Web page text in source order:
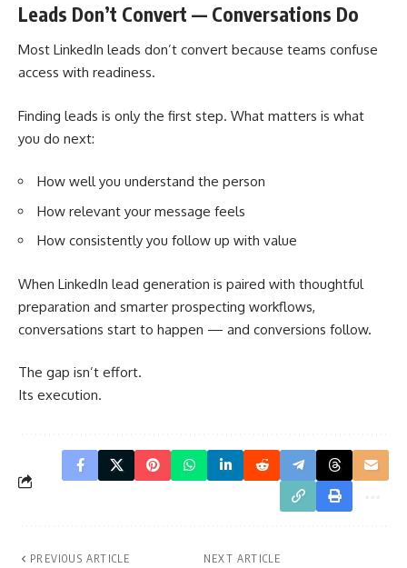
Leads Don’t Convert — Conversations Do
Most LinkedIn leads don’t convert because teams confuse
access with readiness.
Finding leads is only the first step. What matters is what
you do next:
How well you understand the person
How relevant your message feels
How consistently you follow up with value
When LinkedIn lead generation is paired with thoughtful
preparation and smarter prospecting workflows,
conversations start to happen — and conversions follow.
The gap isn’t effort.
Its execution.
PREVIOUS ARTICLE NEXT ARTICLE